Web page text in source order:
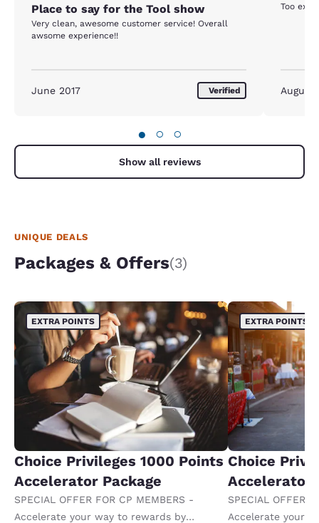
Place to say for the Tool show
Very clean, awesome customer service! Overall
awsome experience!!
June 2017 Verified
Too
August
● ○ ○
Show all reviews
UNIQUE DEALS
Packages & Offers(3)
EXTRA POINTS
Choice Privileges 1000 Points
Accelerator Package
SPECIAL OFFER FOR CP MEMBERS -
Accelerate your way to rewards by
EXTRA POINTS
Choice
Accelerator
SPECIAL OFFER
Accelerate your